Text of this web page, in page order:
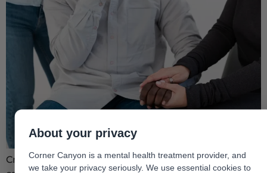
Crisis and trauma are closely related concepts and it
About your privacy
Corner Canyon is a mental health treatment provider, and
we take your privacy seriously. We use essential cookies to